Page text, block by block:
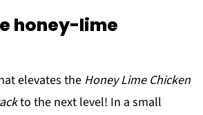
honey-lime
elevates the Honey Lime Chicken
to the next level! In a small